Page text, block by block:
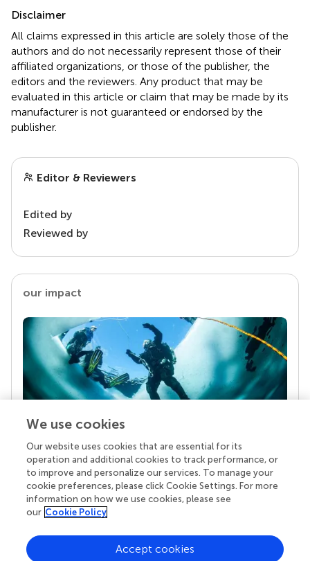
Disclaimer
All claims expressed in this article are solely those of the
authors and do not necessarily represent those of their
affiliated organizations, or those of the publisher, the
editors and the reviewers. Any product that may be
evaluated in this article or claim that may be made by its
manufacturer is not guaranteed or endorsed by the
publisher.
Editor & Reviewers
Edited by
Reviewed by
our impact
Your research is the real superpower
Behind each article we publish stands a team of
superheroes: authors, editors, and reviewers who
chose to uphold quality standards and share
knowledge openly. Read more about the impact
We use cookies
Our website uses cookies that are essential for its
operation and additional cookies to track performance, or
to improve and personalize our services. To manage your
cookie preferences, please click Cookie Settings. For more
information on how we use cookies, please see
our Cookie Policy
Accept cookies